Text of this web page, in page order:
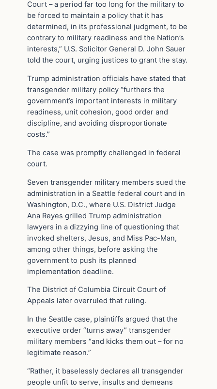
Court – a period far too long for the military to
be forced to maintain a policy that it has
determined, in its professional judgment, to be
contrary to military readiness and the Nation’s
interests,” U.S. Solicitor General D. John Sauer
told the court, urging justices to grant the stay.
Trump administration officials have stated that
transgender military policy “furthers the
government’s important interests in military
readiness, unit cohesion, good order and
discipline, and avoiding disproportionate
costs.”
The case was promptly challenged in federal
court.
Seven transgender military members sued the
administration in a Seattle federal court and in
Washington, D.C., where U.S. District Judge
Ana Reyes grilled Trump administration
lawyers in a dizzying line of questioning that
invoked shelters, Jesus, and Miss Pac-Man,
among other things, before asking the
government to push its planned
implementation deadline.
The District of Columbia Circuit Court of
Appeals later overruled that ruling.
In the Seattle case, plaintiffs argued that the
executive order “turns away” transgender
military members “and kicks them out – for no
legitimate reason.”
“Rather, it baselessly declares all transgender
people unfit to serve, insults and demeans